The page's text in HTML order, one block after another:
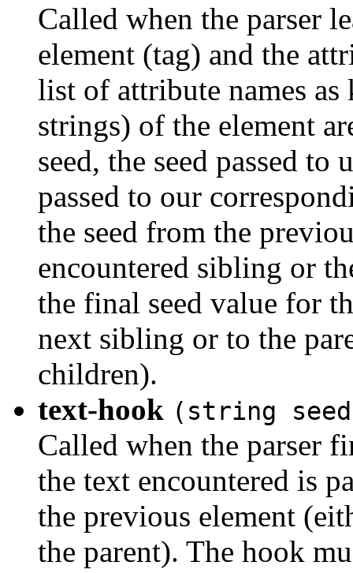
Called when the parser
element (tag) and the
list of attribute names as
strings) of the element
seed, the seed passed
passed to our
the seed from the
encountered sibling or
the final seed value for
next sibling or to the
children).
text-hook (string
Called when the parser
the text encountered is
the previous element
the parent). The hook